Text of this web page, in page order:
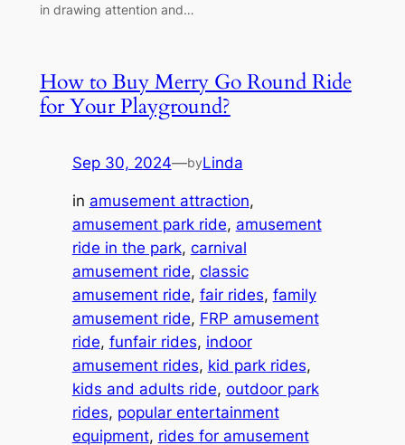
in drawing attention and…
How to Buy Merry Go Round Ride
for Your Playground?
Sep 30, 2024—byLinda
in amusement attraction
amusement park ride, amusement
ride in the park, carnival
amusement ride, classic
amusement ride, fair rides, family
amusement ride, FRP amusement
ride, funfair rides, indoor
amusement rides, kid park rides
kids and adults ride, outdoor park
rides, popular entertainment
equipment, rides for amusement